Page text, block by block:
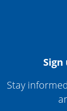
Stay